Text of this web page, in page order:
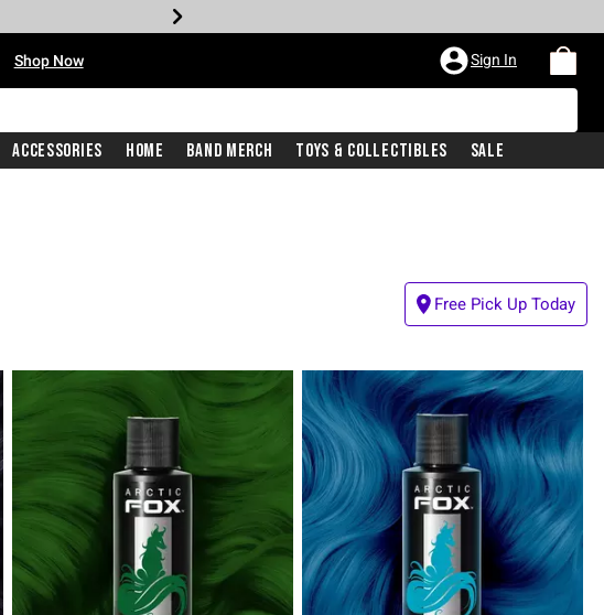
Shop Now Sign In
Accessories Home Band Merch Toys & Collectibles Sale
Free Pick Up Today